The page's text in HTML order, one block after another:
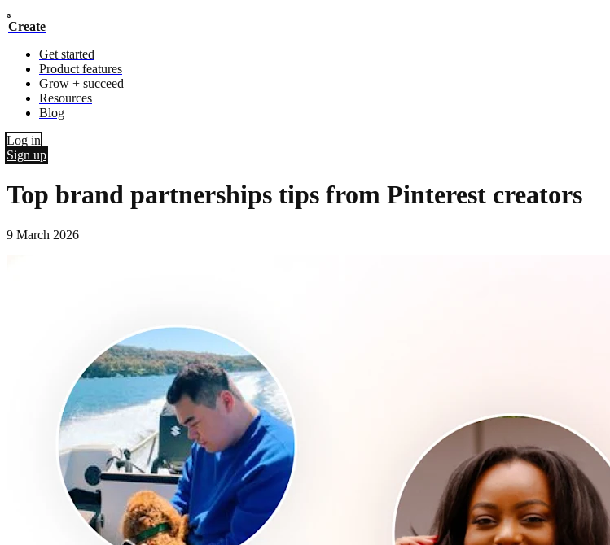
Create
Get started
Product features
Grow + succeed
Resources
Blog
Log in
Sign up
Top brand partnerships tips from Pinterest creators
9 March 2026